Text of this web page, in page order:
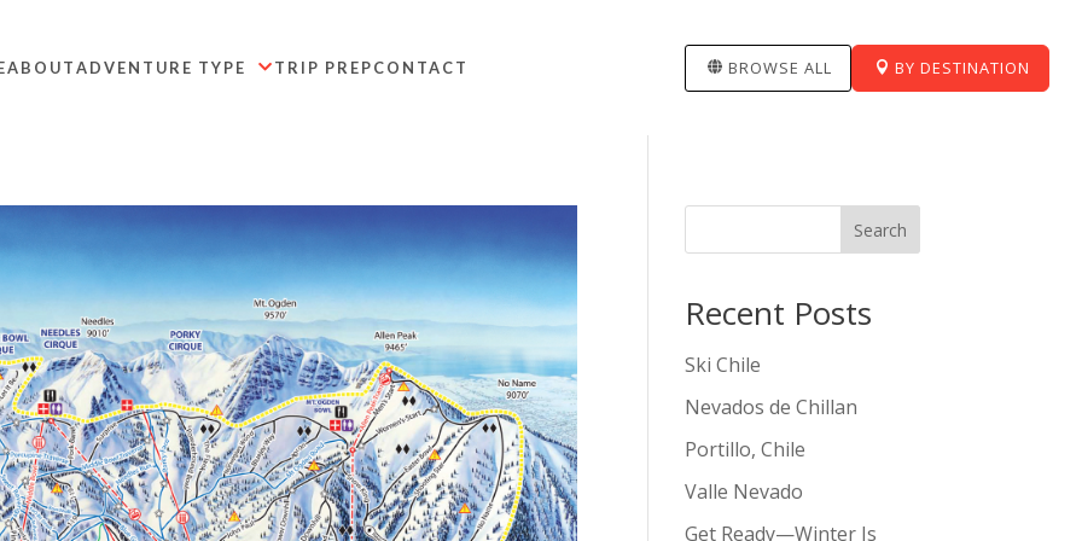
ABOUT 
ADVENTURE TYPE TRIP PREPCONTACT BROWSE ALL BY DESTINATION
Search
Recent Posts
Ski Chile
Nevados de Chillan
Portillo, Chile
Valle Nevado
Get Ready—Winter Is